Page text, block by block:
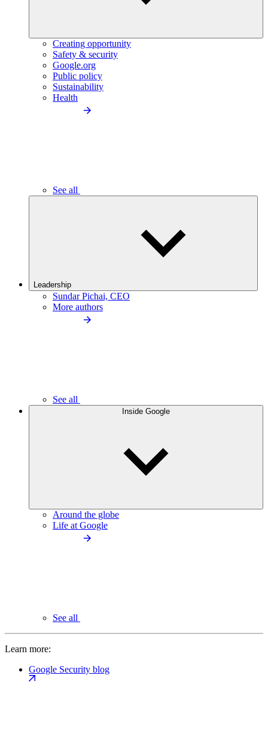
Creating opportunity
Safety & security
Google.org
Public policy
Sustainability
Health
See all
Leadership
Sundar Pichai, CEO
More authors
See all
Inside Google
Around the globe
Life at Google
See all
Learn more:
Google Security blog